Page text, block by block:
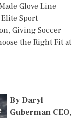
Glove Line
Sport
Giving Soccer
the Right Fit at
By Daryl
Guberman CEO,